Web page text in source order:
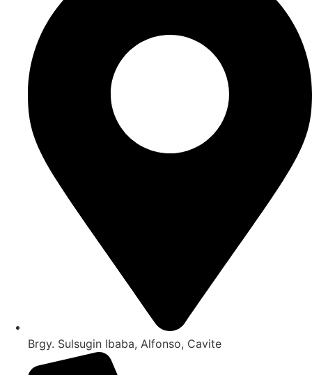
Brgy. Sulsugin Ibaba, Alfonso, Cavite